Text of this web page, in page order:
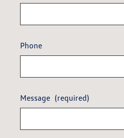
Phone
Message (required)